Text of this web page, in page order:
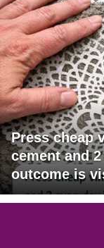
Press cheap
cement and
outcome is